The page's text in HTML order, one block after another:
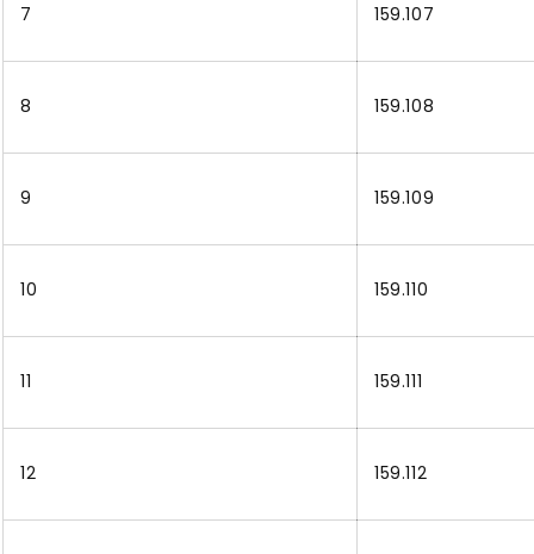
7 159.107
8 159.108
9 159.109
10 159.110
11 159.111
12 159.112